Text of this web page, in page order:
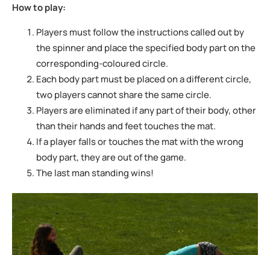
How to play:
Players must follow the instructions called out by
the spinner and place the specified body part on the
corresponding-coloured circle.
Each body part must be placed on a different circle,
two players cannot share thesame circle.
Players are eliminated if any part of their body, other
than their hands and feettouches the mat.
If a player falls or touches the mat with the wrong
body part, they are out of thegame.
The last man standing wins!